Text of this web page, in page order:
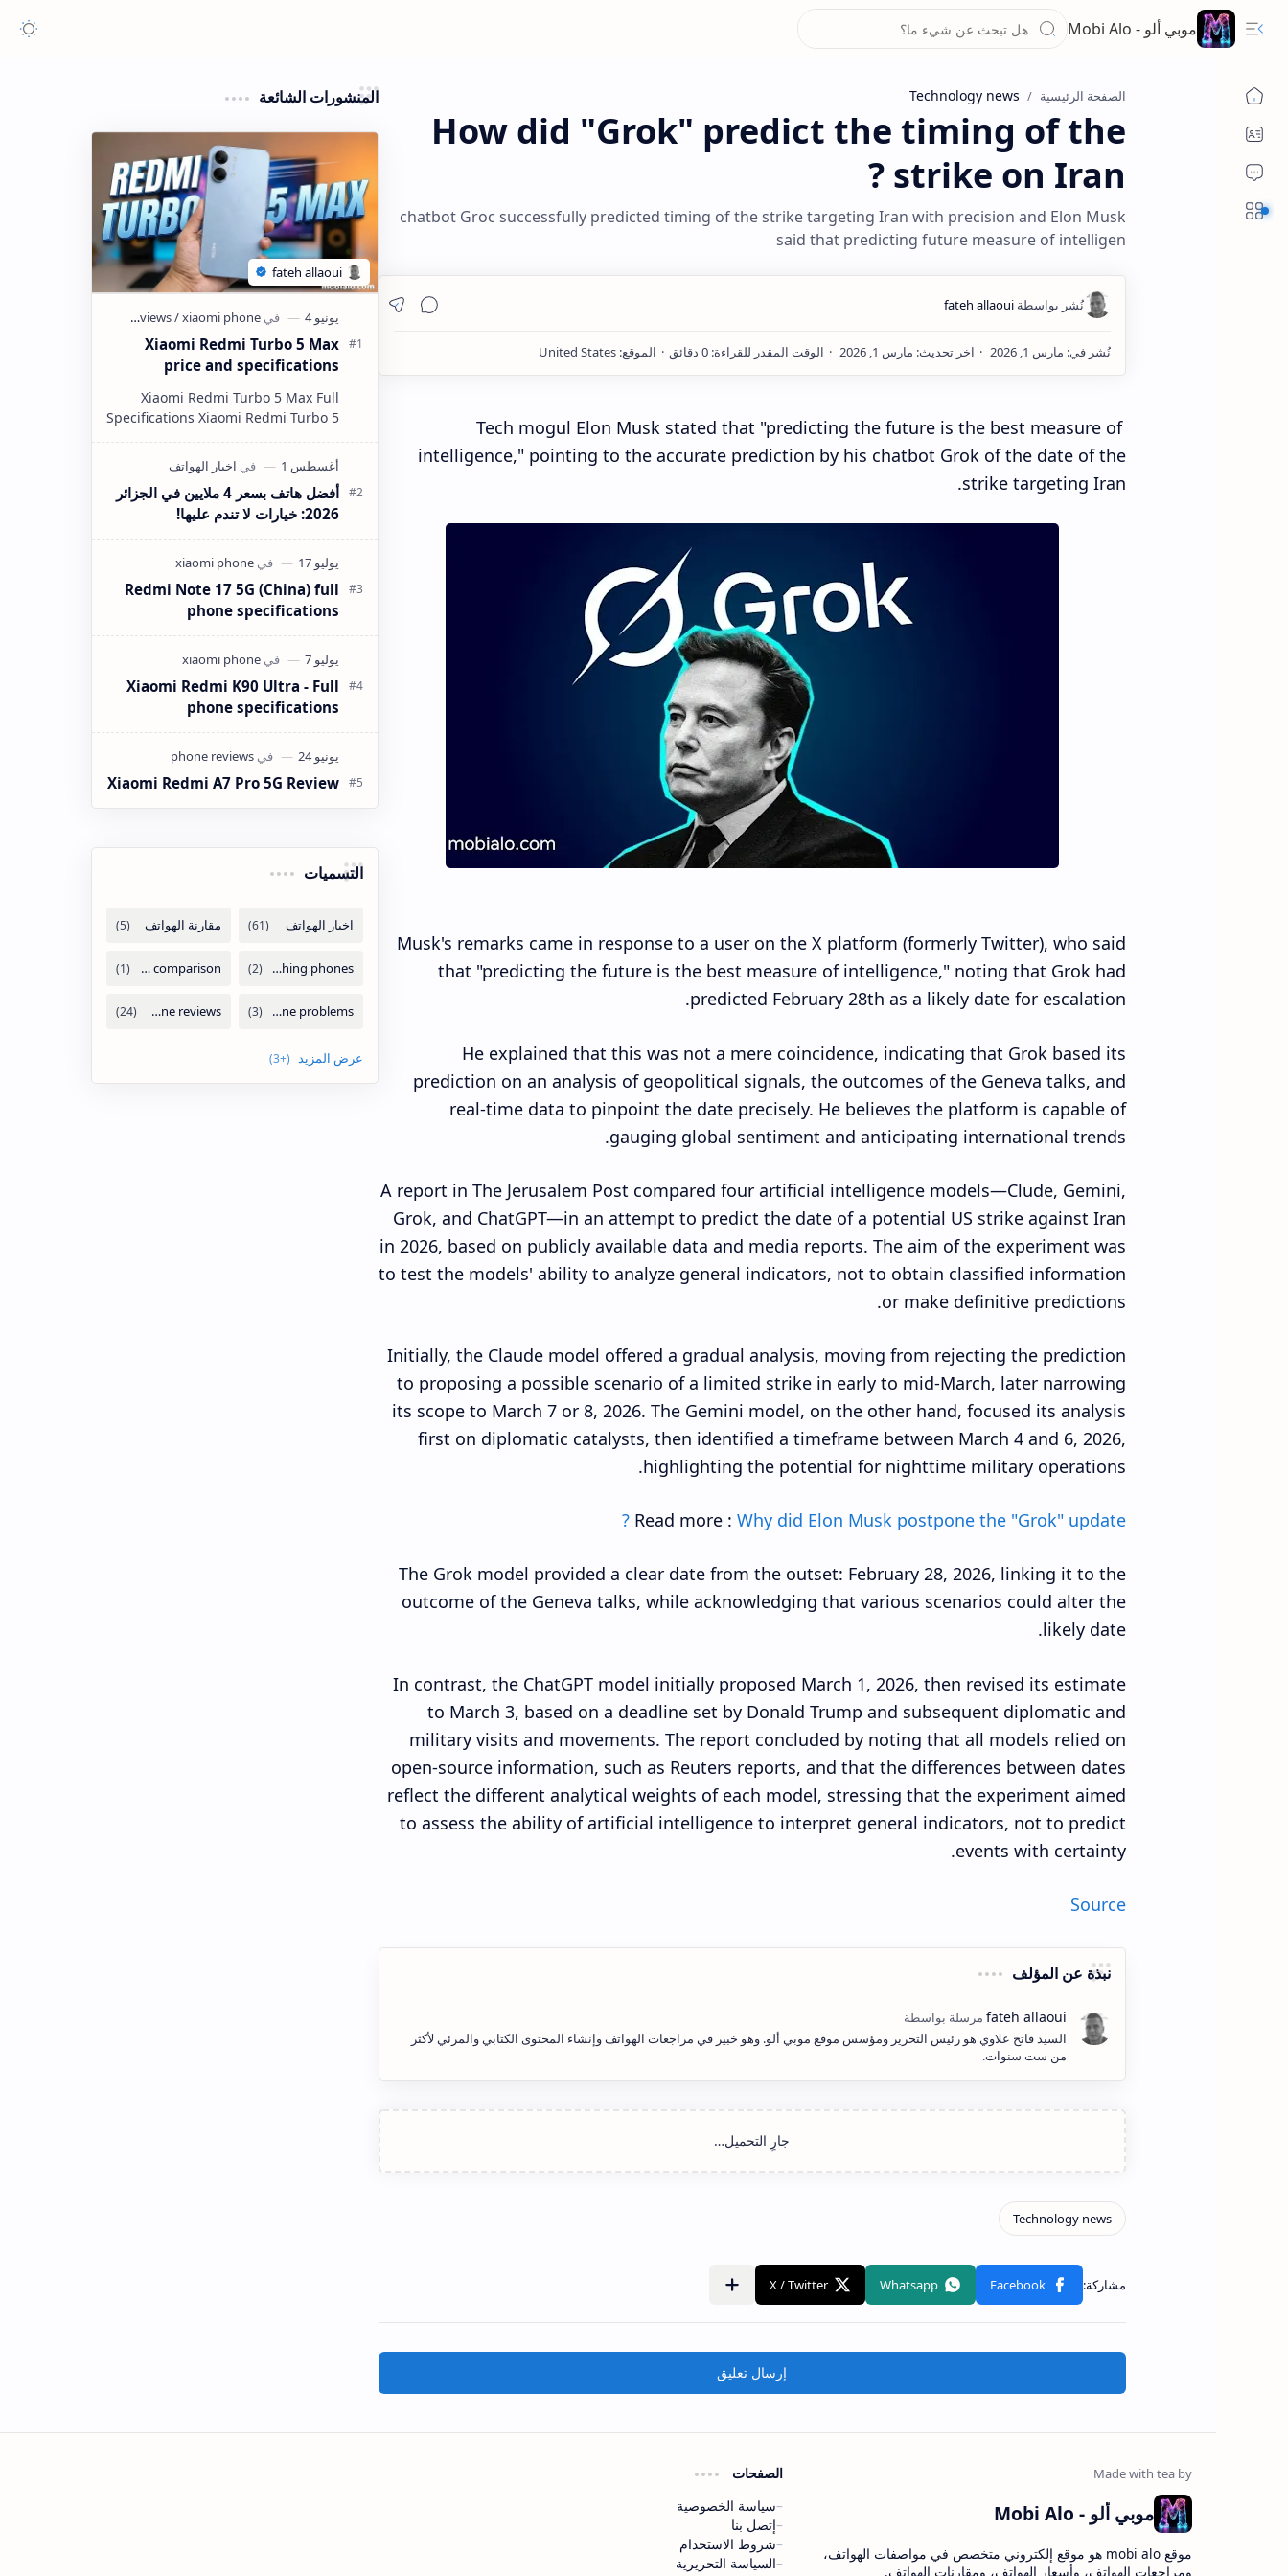
موبي ألو - Mobi Alo
الصفحة الرئيسية Technology news
How did "Grok" predict the timing of the
strike on Iran ?
chatbot Groc successfully predicted timing of the strike targeting Iran with precision and Elon Musk
said that predicting future measure of intelligen
Tech mogul Elon Musk stated that "predicting the future is the best measure of
intelligence," pointing to the accurate prediction by his chatbot Grok of the date of the
strike targeting Iran.
Musk's remarks came in response to a user on the X platform (formerly Twitter), who said
that "predicting the future is the best measure of intelligence," noting that Grok had
predicted February 28th as a likely date for escalation.
He explained that this was not a mere coincidence, indicating that Grok based its
prediction on an analysis of geopolitical signals, the outcomes of the Geneva talks, and
real-time data to pinpoint the date precisely. He believes the platform is capable of
gauging global sentiment and anticipating international trends.
A report in The Jerusalem Post compared four artificial intelligence models—Clude, Gemini,
Grok, and ChatGPT—in an attempt to predict the date of a potential US strike against Iran
in 2026, based on publicly available data and media reports. The aim of the experiment was
to test the models' ability to analyze general indicators, not to obtain classified information
or make definitive predictions.
Initially, the Claude model offered a gradual analysis, moving from rejecting the prediction
to proposing a possible scenario of a limited strike in early to mid-March, later narrowing
its scope to March 7 or 8, 2026. The Gemini model, on the other hand, focused its analysis
first on diplomatic catalysts, then identified a timeframe between March 4 and 6, 2026,
highlighting the potential for nighttime military operations.
Read more : Why did Elon Musk postpone the "Grok" update ?
The Grok model provided a clear date from the outset: February 28, 2026, linking it to the
outcome of the Geneva talks, while acknowledging that various scenarios could alter the
likely date.
In contrast, the ChatGPT model initially proposed March 1, 2026, then revised its estimate
to March 3, based on a deadline set by Donald Trump and subsequent diplomatic and
military visits and movements. The report concluded by noting that all models relied on
open-source information, such as Reuters reports, and that the differences between dates
reflect the different analytical weights of each model, stressing that the experiment aimed
to assess the ability of artificial intelligence to interpret general indicators, not to predict
events with certainty.
Source
نبذة عن المؤلف
السيد فاتح علاوي هو رئيس التحرير ومؤسس موقع موبي ألو. وهو خبير في مراجعات الهواتف وإنشاء المحتوى الكتابي والمرئي لأكثر
من ست سنوات.
إرسال تعليق
المنشورات الشائعة
Xiaomi Redmi Turbo 5 Max
price and specifications
Xiaomi Redmi Turbo 5 Max Full
Specifications Xiaomi Redmi Turbo 5
redefined the mid-range flagship
killer segment wi…
أفضل هاتف بسعر 4 ملايين في الجزائر
2026: خيارات لا تندم عليها!
Redmi Note 17 5G (China) full
phone specifications
Xiaomi Redmi K90 Ultra - Full
phone specifications
Xiaomi Redmi A7 Pro 5G Review
التسميات
موبي ألو - Mobi Alo
موقع mobi alo هو موقع إلكتروني متخصص في مواصفات الهواتف،
ومراجعات الهواتف، وأسعار الهواتف، ومقارنات الهواتف.
الصفحات
سياسة الخصوصية
إتصل بنا
شروط الاستخدام
السياسة التحريرية